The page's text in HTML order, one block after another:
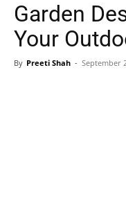
Garden
Your
By Preeti Shah - September